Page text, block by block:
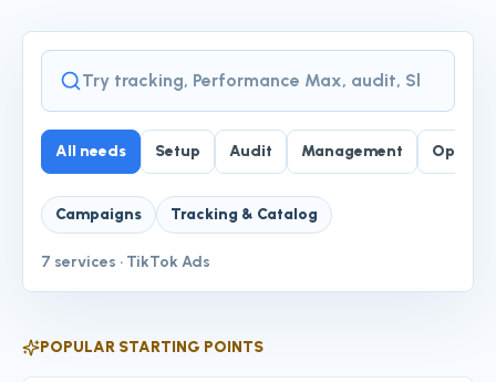
Service finder
All needs Setup Audit Management
Campaigns Tracking & Catalog
7 services · TikTok Ads
POPULAR STARTING POINTS